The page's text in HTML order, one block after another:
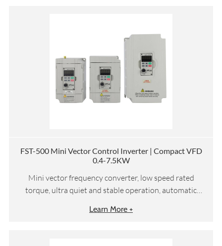
FST-500 Mini Vector Control Inverter | Compact VFD
0.4-7.5KW
Mini vector frequency converter, low speed rated
torque, ultra quiet and stable operation, automatic
Learn More +